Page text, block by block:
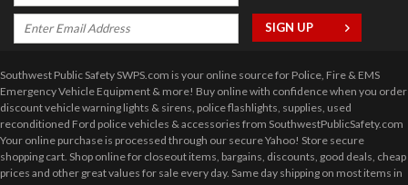
Southwest Public Safety SWPS.com is your online source for Police, Fire & EMS
Emergency Vehicle Equipment & more! Buy online with confidence when you order
discount vehicle warning lights & sirens, police flashlights, supplies, used
reconditioned Ford police vehicles & accessories from SouthwestPublicSafety.com
Your online purchase is processed through our secure Yahoo! Store secure
shopping cart. Shop online for closeout items, bargains, discounts, good deals, cheap
prices and other great values for sale every day. Same day shipping on most items in